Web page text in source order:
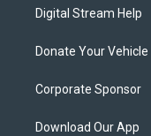
Digital Stream Help
Donate Your Vehicle
Corporate Sponsor
Download Our App